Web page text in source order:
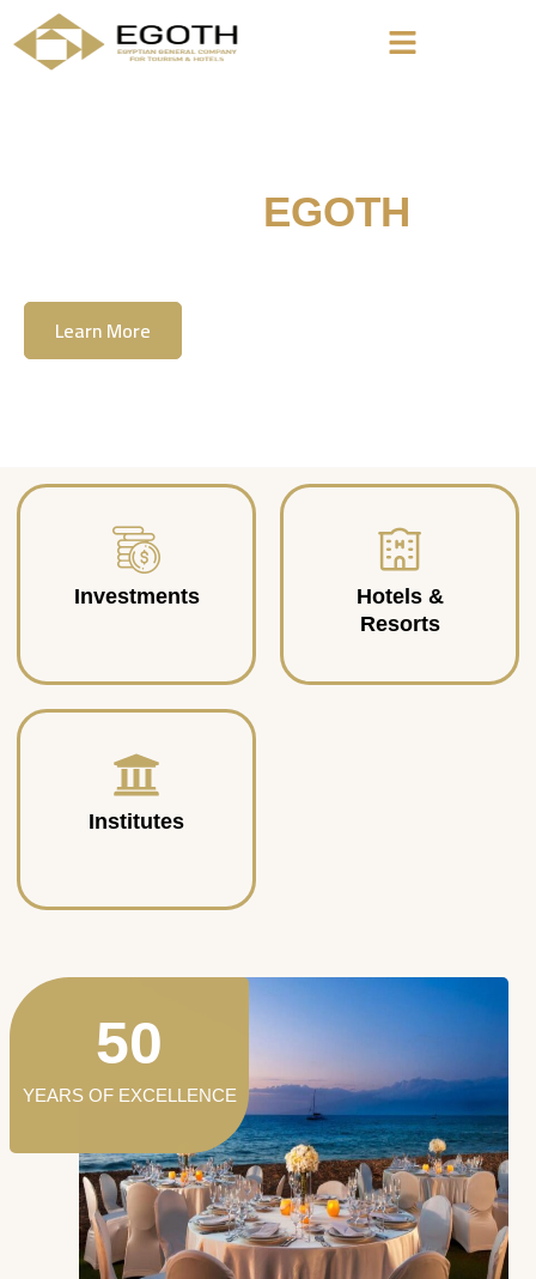
EGOTH
Learn More
Investments
Hotels &
Resorts
Institutes
YEARS OF EXCELLENCE
50